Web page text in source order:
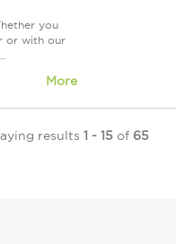
you
or with our
More
results 1 - 15 of 65